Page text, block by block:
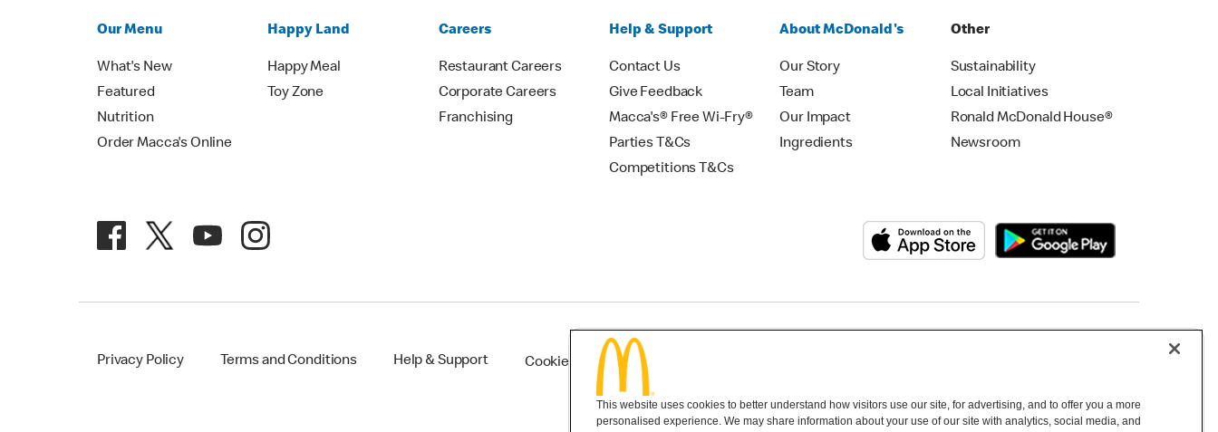
Our Menu
What's New
Featured
Nutrition
Order Macca's Online
Happy Land
Happy Meal
Toy Zone
Careers
Restaurant Careers
Corporate Careers
Franchising
Help & Support
Contact Us
Give Feedback
Macca's® Free Wi-Fry®
Parties T&Cs
Competitions T&Cs
About McDonald's
Our Story
Team
Our Impact
Ingredients
Other
Sustainability
Local Initiatives
Ronald McDonald House®
Newsroom
Privacy Policy Terms and Conditions Help & Support Cookie Settings
This website uses cookies to better understand how visitors use our site, for advertising, and to offer you a more
personalised experience. We may share information about your use of our site with analytics, social media, and